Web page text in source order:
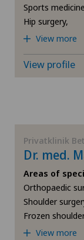
Gynaecology
Hallux valgus
Hematology
Hernias
Privatklinik
Privatklinik
Privatklinik
Spital
Sports
Hip surgery,
View more
View profile
Privatklinik
Dr. med.
Areas of
Orthopaedic
Shoulder
Frozen
View more